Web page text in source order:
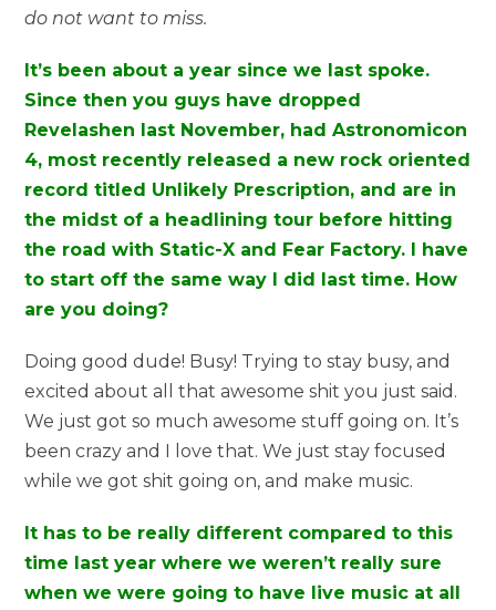
do not want to miss.
It’s been about a year since we last spoke.
Since then you guys have dropped
Revelashen last November, had Astronomicon
4, most recently released a new rock oriented
record titled Unlikely Prescription, and are in
the midst of a headlining tour before hitting
the road with Static-X and Fear Factory. I have
to start off the same way I did last time. How
are you doing?
Doing good dude! Busy! Trying to stay busy, and
excited about all that awesome shit you just said.
We just got so much awesome stuff going on. It’s
been crazy and I love that. We just stay focused
while we got shit going on, and make music.
It has to be really different compared to this
time last year where we weren’t really sure
when we were going to have live music at all